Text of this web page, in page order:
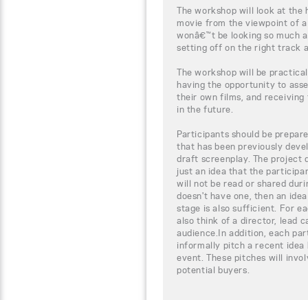
The workshop will look at the
movie from the viewpoint of
wonâ€™t be looking so much
setting off on the right track
The workshop will be
having the opportunity to
their own films, and
in the future.
Participants should be
that has been previously
draft screenplay. The project
just an idea that the
will not be read or shared
doesn't have one, then an
stage is also sufficient. For
also think of a director, lead
audience.In addition, each
informally pitch a recent idea
event. These pitches will
potential buyers.